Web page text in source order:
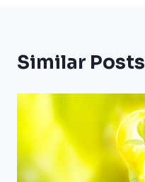
Similar Posts